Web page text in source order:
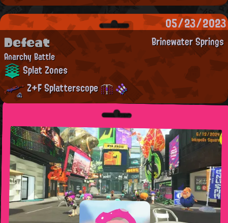
05/23/2023
Brinewater Springs
Defeat
Anarchy Battle
Splat Zones
Z+F Splatterscope